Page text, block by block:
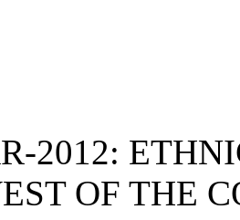
2012:
OF THE